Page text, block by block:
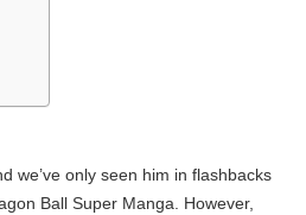
we’ve only seen him in flashbacks
Ball Super Manga. However,